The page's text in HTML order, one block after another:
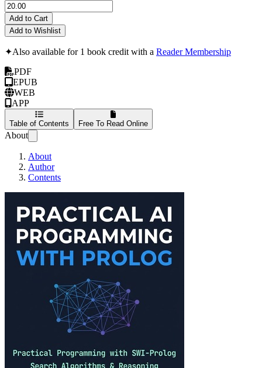
Add to Cart
Add to Wishlist
✦Also available for 1 book credit with a Reader Membership
PDF
EPUB
WEB
APP
Table of Contents Free To Read Online
About
About
Author
Contents